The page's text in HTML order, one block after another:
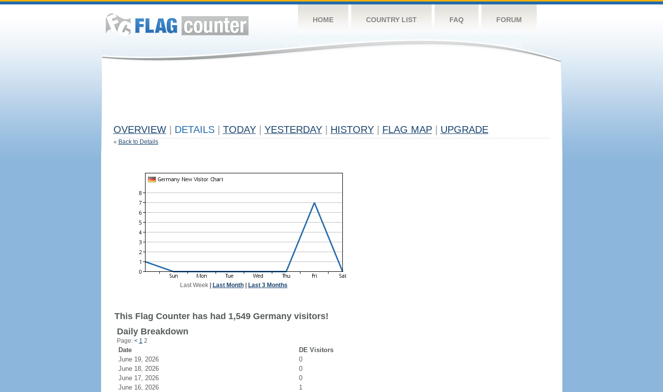
HOME COUNTRY LIST FAQ FORUM
OVERVIEW DETAILS TODAY YESTERDAY HISTORY FLAG MAP UPGRADE
« Back to Details
Last Week| Last Month| Last 3 Months
This Flag Counter has had 1,549 Germany visitors!
Daily Breakdown
Page: < 1 2
Date
DE Visitors
June 19, 2026
0
June 18, 2026
0
June 17, 2026
0
June 16, 2026
1